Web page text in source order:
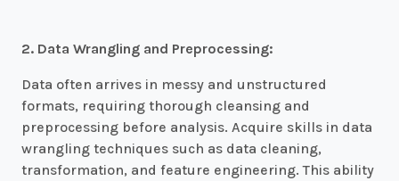
2. Data Wrangling and Preprocessing:
Data often arrives in messy and unstructured
formats, requiring thorough cleansing and
preprocessing before analysis. Acquire skills in data
wrangling techniques such as data cleaning,
transformation, and feature engineering. This ability